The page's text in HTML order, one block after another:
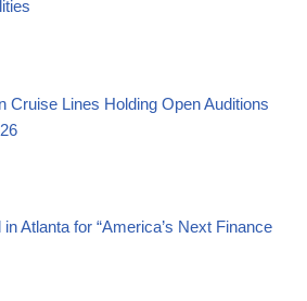
Cruise Lines Holding Open Auditions
Atlanta for “America’s Next Finance